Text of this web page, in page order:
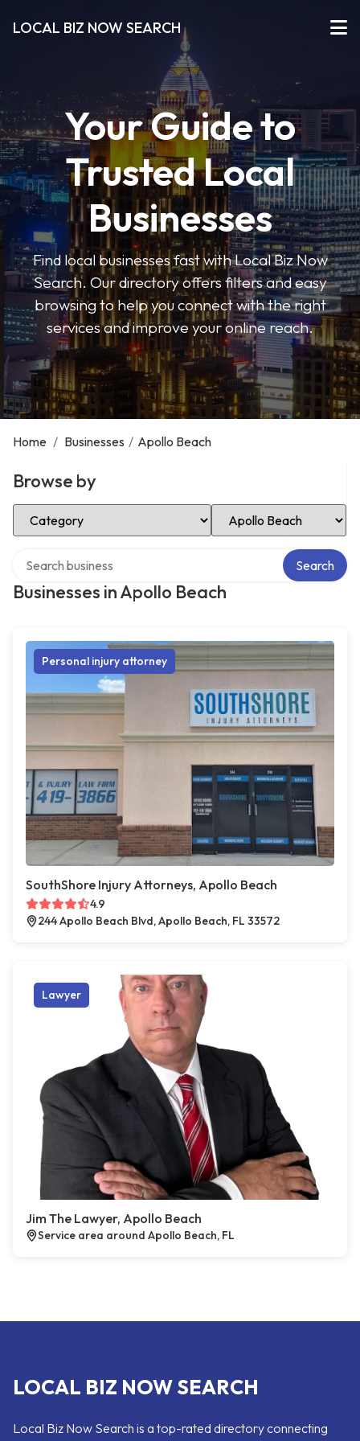
LOCAL BIZ NOW SEARCH
Your Guide to
Trusted Local
Businesses
Find local businesses fast with Local Biz Now
Search. Our directory offers filters and easy
browsing to help you connect with the right
services and improve your online reach.
Home / Businesses / Apollo Beach
Browse by
Select Category Select Location
Businesses in Apollo Beach
Search
Personal injury attorney
SouthShore Injury Attorneys, Apollo Beach
4.9
244 Apollo Beach Blvd, Apollo Beach, FL 33572
Lawyer
Jim The Lawyer, Apollo Beach
Service area around Apollo Beach, FL
LOCAL BIZ NOW SEARCH
Local Biz Now Search is a top-rated directory connecting